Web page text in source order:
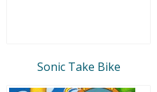
Sonic Take Bike